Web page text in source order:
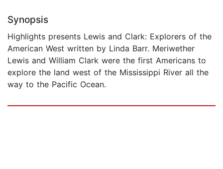
Synopsis
Highlights presents Lewis and Clark: Explorers of the
American West written by Linda Barr. Meriwether
Lewis and William Clark were the first Americans to
explore the land west of the Mississippi River all the
way to the Pacific Ocean.